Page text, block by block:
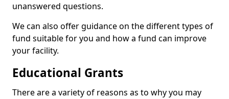
unanswered questions.
We can also offer guidance on the different types of
fund suitable for you and how a fund can improve
your facility.
Educational Grants
There are a variety of reasons as to why you may